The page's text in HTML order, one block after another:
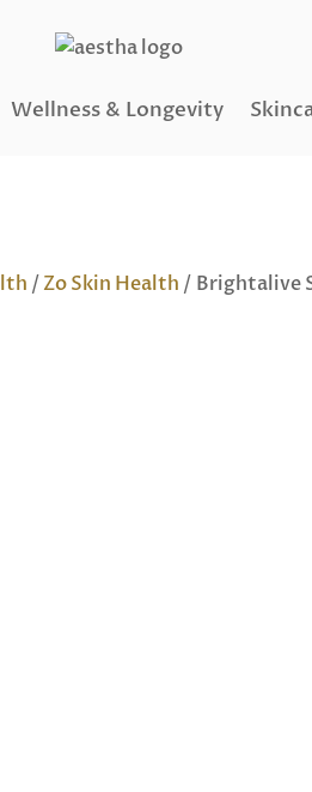
Wellness & Longevity
/Zo Skin Health / Brightalive